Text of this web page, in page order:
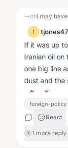
↳on
T tjones47
If it was up
Iranian oil
one big line
dust and the
foreign-policy
React
T 1 more